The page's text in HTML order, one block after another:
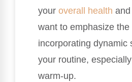
your overall health
want to emphasize
incorporating dynamic
your routine,
warm-up.